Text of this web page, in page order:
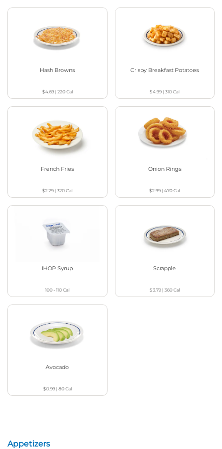
Hash Browns
$4.69| 220Cal
Crispy Breakfast Potatoes
$4.99 |310Cal
French Fries
$2.29 |320Cal
Onion Rings
$2.99 |470Cal
IHOP Syrup
100 - 110Cal
Scrapple
$3.79| 360Cal
Avocado
$0.99| 80Cal
Appetizers